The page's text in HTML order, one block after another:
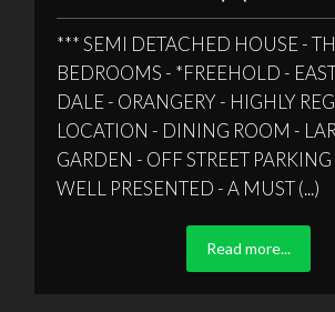
*** SEMI DETACHED HOUSE -
BEDROOMS - *FREEHOLD -
DALE - ORANGERY - HIGHLY
LOCATION - DINING ROOM -
GARDEN - OFF STREET
WELL PRESENTED - A MUST (...)
Read more...